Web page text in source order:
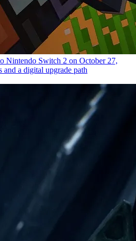
Nintendo Switch 2 on October 27,
and a digital upgrade path